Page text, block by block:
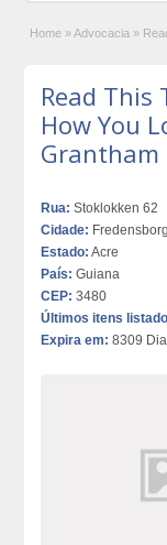
Home » Advocacia »
Read This
How You
Grantham
Rua: Stoklokken 62
Cidade: Fredensborg
Estado: Acre
País: Guiana
CEP: 3480
Últimos itens
Expira em: 8309